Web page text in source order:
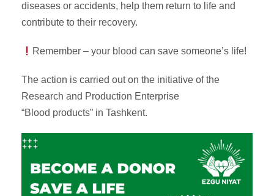
diseases or accidents, help them return to life and
contribute to their recovery.
Remember – your blood can save someone’s life!
The action is carried out on the initiative of the
Research and Production Enterprise
“Blood products” in Tashkent.